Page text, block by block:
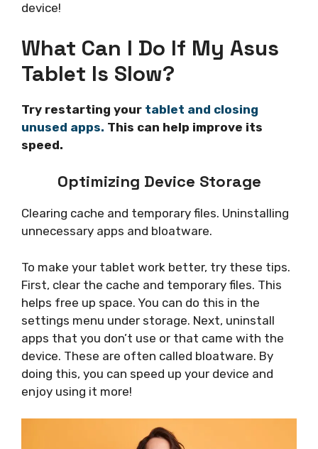
device!
What Can I Do If My Asus
Tablet Is Slow?
Try restarting your tablet and closing
unused apps. This can help improve its
speed.
Optimizing Device Storage
Clearing cache and temporary files. Uninstalling
unnecessary apps and bloatware.
To make your tablet work better, try these tips.
First, clear the cache and temporary files. This
helps free up space. You can do this in the
settings menu under storage. Next, uninstall
apps that you don’t use or that came with the
device. These are often called bloatware. By
doing this, you can speed up your device and
enjoy using it more!